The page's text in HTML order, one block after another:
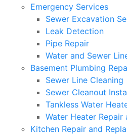
Emergency Services
Sewer Excavation
Leak Detection
Pipe Repair
Water and Sewer
Basement Plumbing
Sewer Line Cleaning
Sewer Cleanout
Tankless Water
Water Heater Repair
Kitchen Repair and